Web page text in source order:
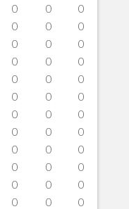
0 0
0
0 0
0
0 0
0
0 0
0
0 0
0
0 0
0
0 0
0
0 0
0
0 0
0
0 0
0
0 0
0
0 0
0